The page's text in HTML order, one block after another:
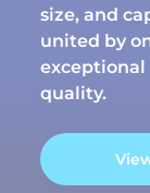
size, and
united by
exceptional
quality.